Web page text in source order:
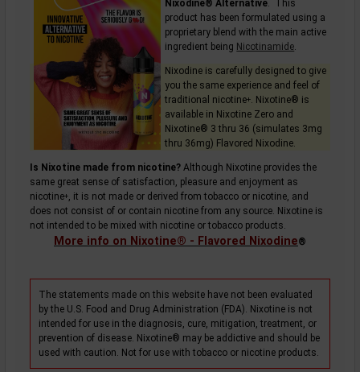
Nixodine® Alternative . This
product has been formulated using a
proprietary blend with the main active
ingredient being Nicotinamide
Nixodine is carefully designed to give
you the same experience and feel of
traditional nicotine+
. Nixotine® is
available in Nixotine Zero and
Nixotine® 3 thru 36 (simulates 3mg
thru 36mg) Flavored Nixodine.
Is Nixotine made from nicotine?Although Nixotine provides the
same great sense of satisfaction, pleasure and enjoyment as
nicotine+, it is not made or derived from tobacco or nicotine, and
does not consist of or contain nicotine from any source. Nixotine is
not intended to be mixed with nicotine or tobacco products.
More info on Nixotine® - Flavored Nixodine®
The statements made on this website have not been evaluated
by the U.S. Food and Drug Administration (FDA). Nixotine is not
intended for use in the diagnosis, cure, mitigation, treatment, or
prevention of disease. Nixotine® may be addictive and should be
used with caution. Not for use with tobacco or nicotine products.